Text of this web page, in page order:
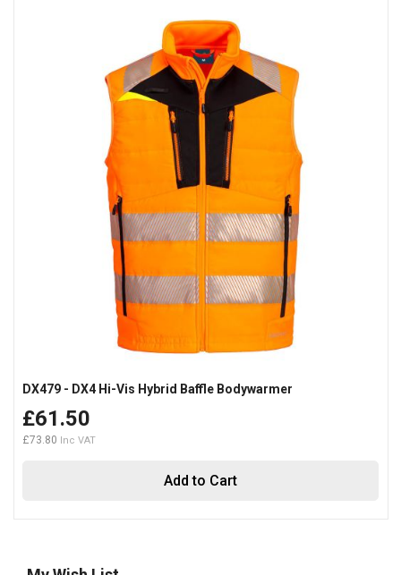
Add to Cart
DX479 - DX4 Hi-Vis Hybrid Baffle Bodywarmer
£61.50
£73.80